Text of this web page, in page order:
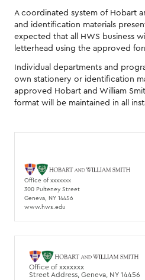
A coordinated system of Hobart
and identification materials
expected that all HWS business
letterhead using the approved
Individual departments and
own stationery or identification
approved Hobart and William
format will be maintained in all
Office of xxxxxxx
300 Pulteney Street
Geneva, NY 14456
www.hws.edu
Office of xxxxxxx
Street Address, Geneva, NY 14456